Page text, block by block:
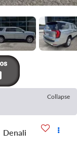
Collapse
Denali